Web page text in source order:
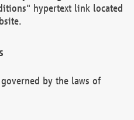
hypertext link located
by the laws of